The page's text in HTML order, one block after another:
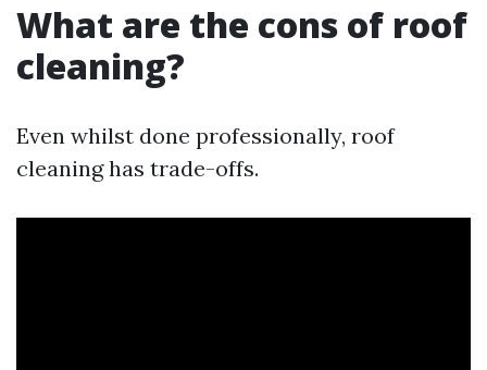
What are the cons of roof
cleaning?
Even whilst done professionally, roof
cleaning has trade-offs.